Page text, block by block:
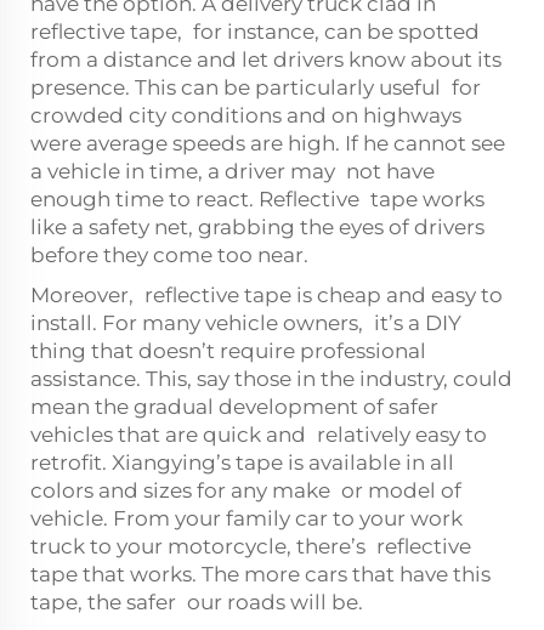
reflective tape, for instance, can be spotted
from a distance and let drivers know about its
presence. This can be particularly useful for
crowded city conditions and on highways
were average speeds are high. If he cannot see
a vehicle in time, a driver may not have
enough time to react. Reflective tape works
like a safety net, grabbing the eyes of drivers
before they come too near.
Moreover, reflective tape is cheap and easy to
install. For many vehicle owners, it’s a DIY
thing that doesn’t require professional
assistance. This, say those in the industry, could
mean the gradual development of safer
vehicles that are quick and relatively easy to
retrofit. Xiangying’s tape is available in all
colors and sizes for any make or model of
vehicle. From your family car to your work
truck to your motorcycle, there’s reflective
tape that works. The more cars that have this
tape, the safer our roads will be.